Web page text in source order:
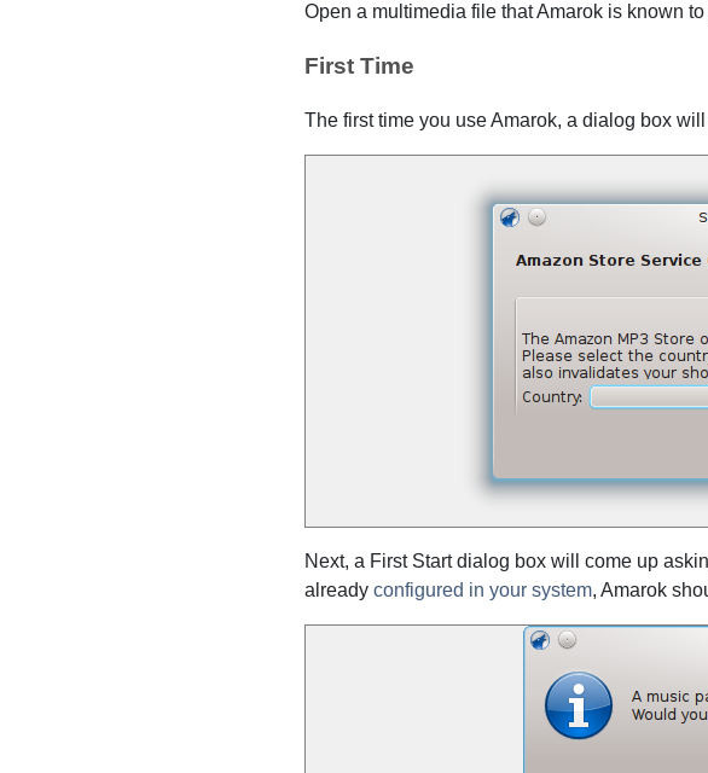
Open a multimedia file thatAmarok is known to
First Time
The first time you useAmarok, a dialog box
Next, a First Start dialog box will come up
already configured in your system, Amarok